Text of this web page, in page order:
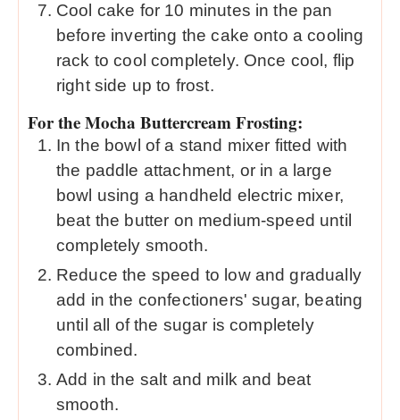
Cool cake for 10 minutes in the pan
before inverting the cake onto a cooling
rack to cool completely. Once cool, flip
right side up to frost.
For the Mocha Buttercream Frosting:
In the bowl of a stand mixer fitted with
the paddle attachment, or in a large
bowl using a handheld electric mixer,
beat the butter on medium-speed until
completely smooth.
Reduce the speed to low and gradually
add in the confectioners' sugar, beating
until all of the sugar is completely
combined.
Add in the salt and milk and beat
smooth.